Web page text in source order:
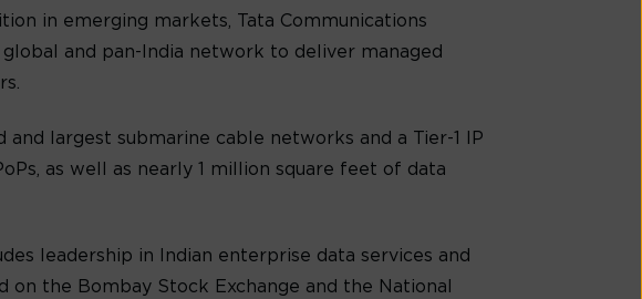
in emerging markets, Tata Communications
and pan-India network to deliver managed
largest submarine cable networks and a Tier-1 IP
as well as nearly 1 million square feet of data
leadership in Indian enterprise data services and
the Bombay Stock Exchange and the National